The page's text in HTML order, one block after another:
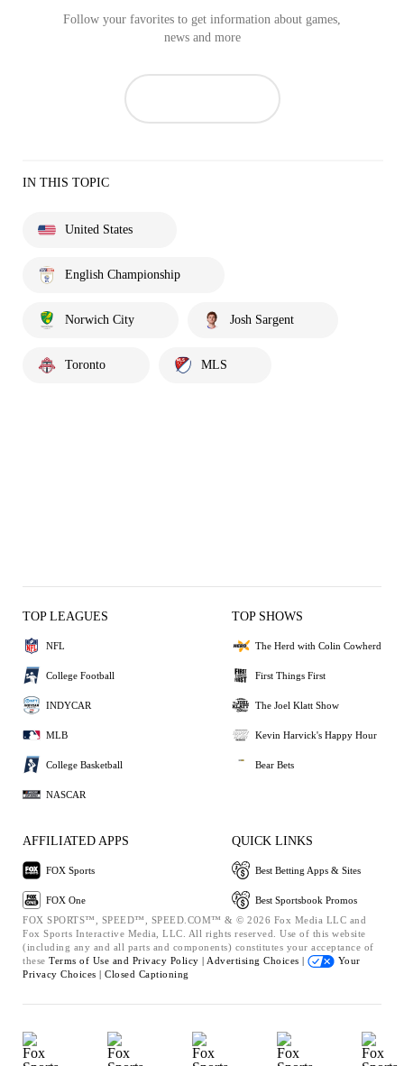
Follow your favorites to get information about games,
news and more
IN THIS TOPIC
United States
English Championship
Norwich City Josh Sargent
Toronto MLS
TOP LEAGUES
NFL
College Football
INDYCAR
MLB
College Basketball
NASCAR
TOP SHOWS
The Herd with Colin Cowherd
First Things First
The Joel Klatt Show
Kevin Harvick's Happy Hour
Bear Bets
AFFILIATED APPS
FOX Sports
FOX One
QUICK LINKS
Best Betting Apps & Sites
Best Sportsbook Promos
FOX SPORTS™, SPEED™, SPEED.COM™ & © 2026 Fox Media LLC and
Fox Sports Interactive Media, LLC. All rights reserved. Use of this website
(including any and all parts and components) constitutes your acceptance of
these Terms of Use and Privacy Policy | Advertising Choices |
Your
Privacy Choices | Closed Captioning